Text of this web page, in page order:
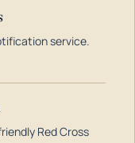
service.
Red Cross